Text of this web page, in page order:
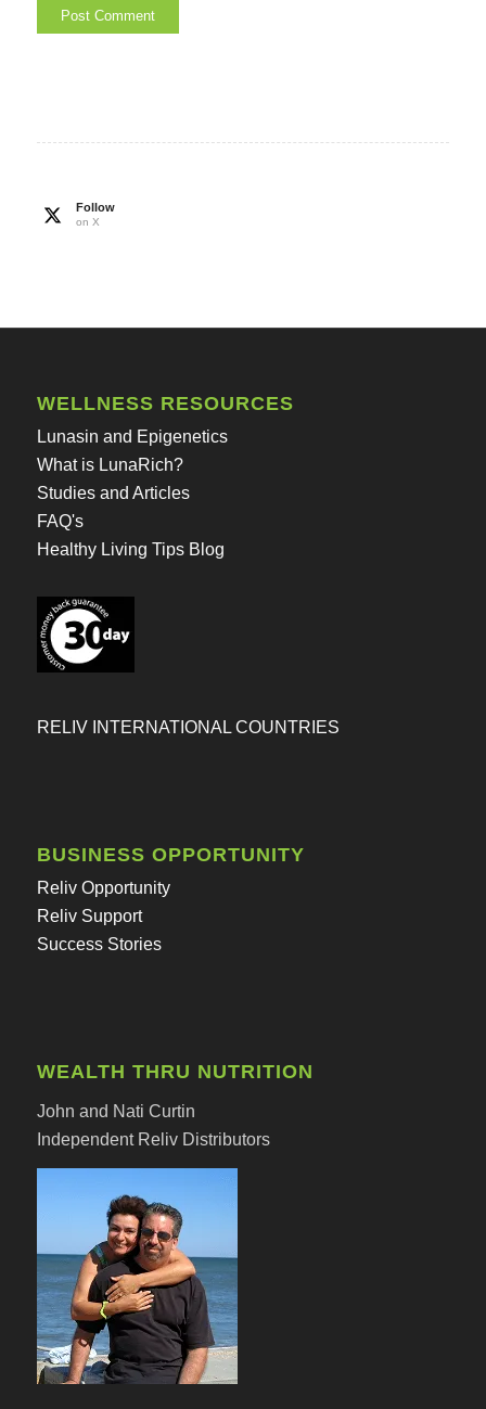
Follow
on X
WELLNESS RESOURCES
Lunasin and Epigenetics
What is LunaRich?
Studies and Articles
FAQ's
Healthy Living Tips Blog
RELIV INTERNATIONAL COUNTRIES
BUSINESS OPPORTUNITY
Reliv Opportunity
Reliv Support
Success Stories
WEALTH THRU NUTRITION
John and Nati Curtin
Independent Reliv Distributors